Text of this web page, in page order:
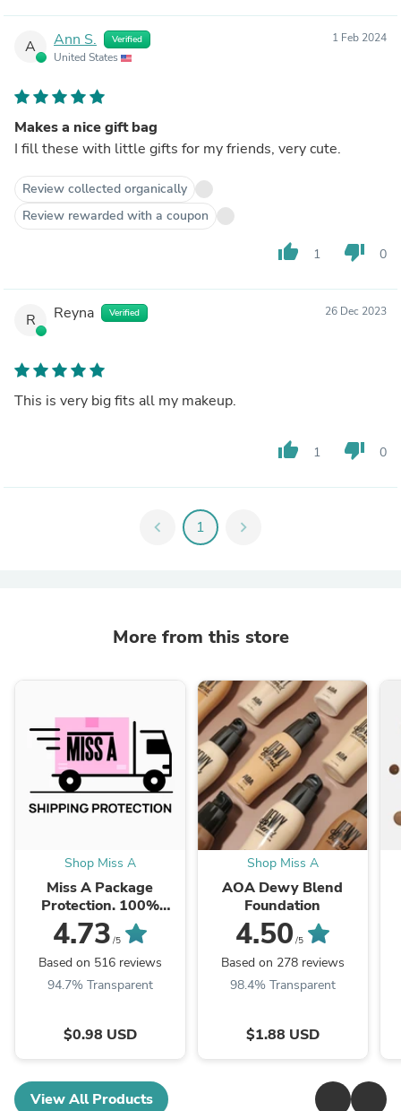
A Ann S. Verified
United States
1 Feb 2024
Makes a nice gift bag
I fill these with little gifts for my friends, very cute.
Review collected organically
Review rewarded with a coupon
thumb_up 1 thumb_down 0
R Reyna Verified 26 Dec 2023
This is very big fits all my makeup.
thumb_up 1 thumb_down 0
chevron_left 1 chevron_right
More from this store
Shop Miss A
Miss A Package
Protection. 100%
Insured.
4.73 /5
Based on 516 reviews
94.7% Transparent
$0.98 USD
Shop Miss A
AOA Dewy Blend
Foundation
4.50 /5
Based on 278 reviews
98.4% Transparent
$1.88 USD
View All Products